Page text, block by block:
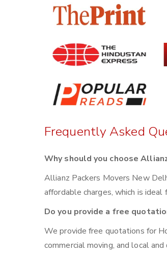
Frequently Asked
Why should you choose
Allianz Packers Movers New
affordable charges, which is ideal
Do you provide a free
We provide free quotations for
commercial moving, and local